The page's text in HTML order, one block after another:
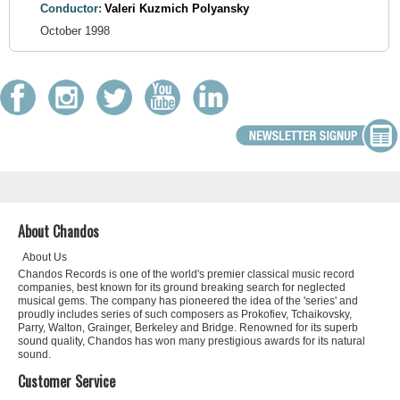
Conductor: Valeri Kuzmich Polyansky
October 1998
About Chandos
About Us
Chandos Records is one of the world's premier classical music record
companies, best known for its ground breaking search for neglected
musical gems. The company has pioneered the idea of the 'series' and
proudly includes series of such composers as Prokofiev, Tchaikovsky,
Parry, Walton, Grainger, Berkeley and Bridge. Renowned for its superb
sound quality, Chandos has won many prestigious awards for its natural
sound.
Customer Service